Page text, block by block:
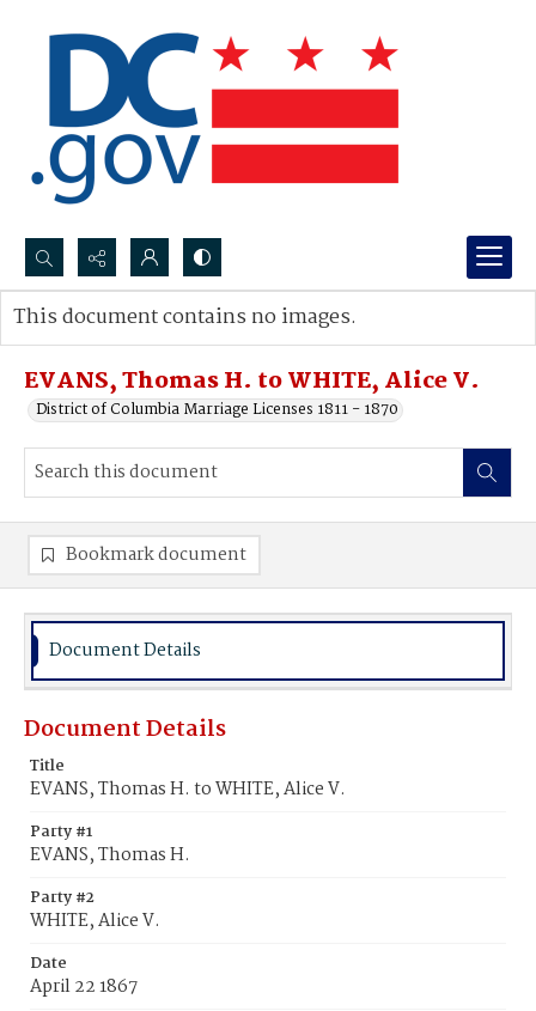
Search...
Advanced search
EVANS, Thomas H. to WHITE, Alice V.
District of Columbia Marriage Licenses 1811 - 1870
This document contains no images.
Bookmark document
Document Details
Document Details
Title
EVANS, Thomas H. to WHITE, Alice V.
Party #1
EVANS, Thomas H.
Party #2
WHITE, Alice V.
Date
April 22 1867